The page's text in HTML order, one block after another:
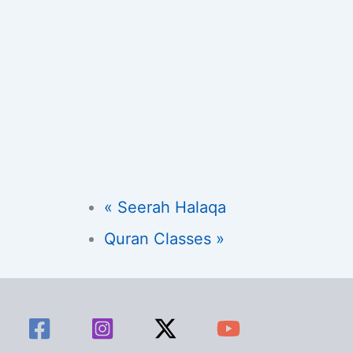
« Seerah Halaqa
Quran Classes »